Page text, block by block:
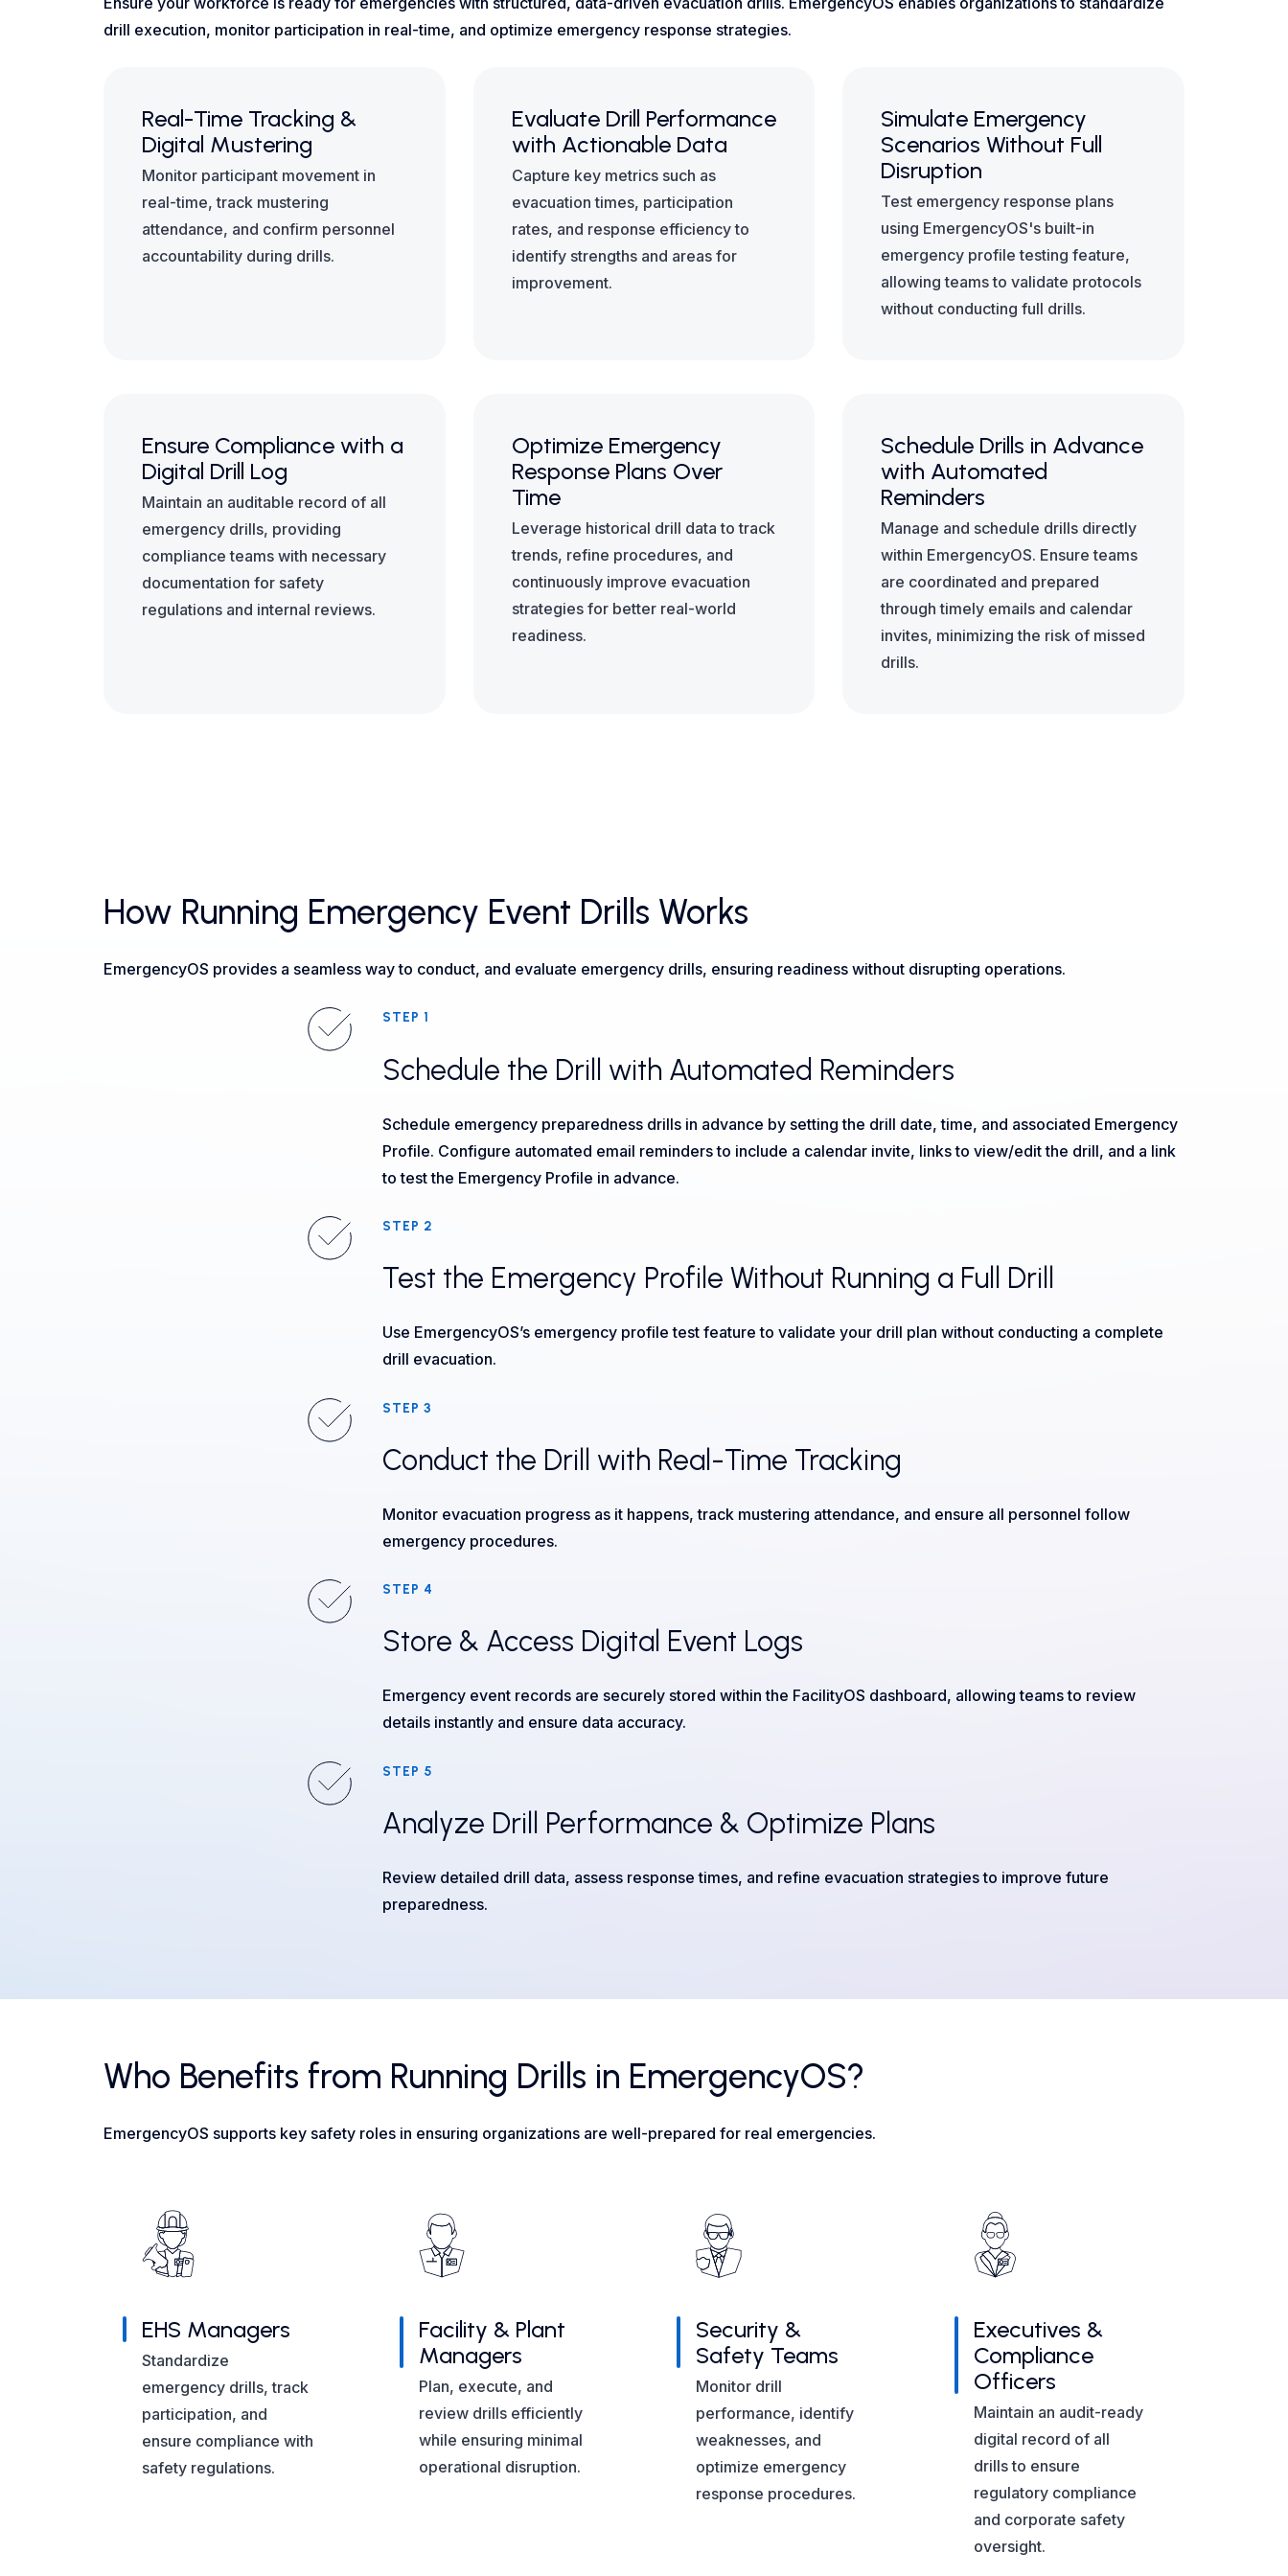
drill execution, monitor participation in real-time, and optimize emergency response strategies.
Real-Time Tracking &
Digital Mustering
Monitor participant movement in
real-time, track mustering
attendance, and confirm personnel
accountability during drills.
Evaluate Drill Performance
with Actionable Data
Capture key metrics such as
evacuation times, participation
rates, and response efficiency to
identify strengths and areas for
improvement.
Simulate Emergency
Scenarios Without Full
Disruption
Test emergency response plans
using EmergencyOS's built-in
emergency profile testing feature,
allowing teams to validate protocols
without conducting full drills.
Ensure Compliance with a
Digital Drill Log
Maintain an auditable record of all
emergency drills, providing
compliance teams with necessary
documentation for safety
regulations and internal reviews.
Optimize Emergency
Response Plans Over
Time
Leverage historical drill data to track
trends, refine procedures, and
continuously improve evacuation
strategies for better real-world
readiness.
Schedule Drills in Advance
with Automated
Reminders
Manage and schedule drills directly
within EmergencyOS. Ensure teams
are coordinated and prepared
through timely emails and calendar
invites, minimizing the risk of missed
drills.
How Running Emergency Event Drills Works
EmergencyOS provides a seamless way to conduct, and evaluate emergency drills, ensuring readiness without disrupting operations.
STEP 1
Schedule the Drill with Automated Reminders
Schedule emergency preparedness drills in advance by setting the drill date, time, and associated Emergency
Profile. Configure automated email reminders to include a calendar invite, links to view/edit the drill, and a link
to test the Emergency Profile in advance.
STEP 2
Test the Emergency Profile Without Running a Full Drill
Use EmergencyOS’s emergency profile test feature to validate your drill plan without conducting a complete
drill evacuation.
STEP 3
Conduct the Drill with Real-Time Tracking
Monitor evacuation progress as it happens, track mustering attendance, and ensure all personnel follow
emergency procedures.
STEP 4
Store & Access Digital Event Logs
Emergency event records are securely stored within the FacilityOS dashboard, allowing teams to review
details instantly and ensure data accuracy.
STEP 5
Analyze Drill Performance & Optimize Plans
Review detailed drill data, assess response times, and refine evacuation strategies to improve future
preparedness.
Who Benefits from Running Drills in EmergencyOS?
EmergencyOS supports key safety roles in ensuring organizations are well-prepared for real emergencies.
EHS Managers
Standardize
emergency drills, track
participation, and
ensure compliance with
safety regulations.
Facility & Plant
Managers
Plan, execute, and
review drills efficiently
while ensuring minimal
operational disruption.
Security &
Safety Teams
Monitor drill
performance, identify
weaknesses, and
optimize emergency
response procedures.
Executives &
Compliance
Officers
Maintain an audit-ready
digital record of all
drills to ensure
regulatory compliance
and corporate safety
oversight.